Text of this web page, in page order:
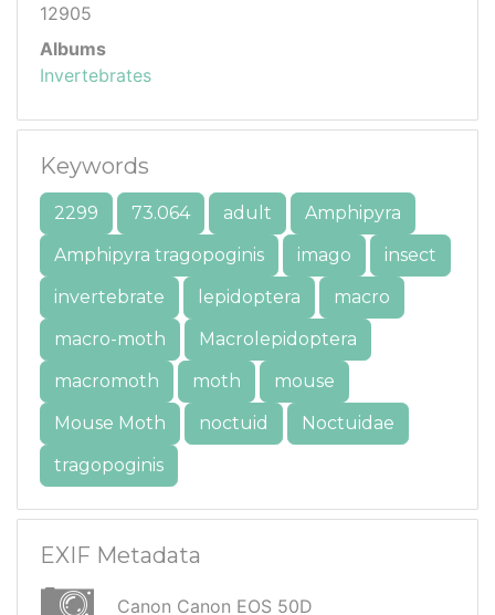
12905
Albums
Invertebrates
Keywords
2299 73.064 adult
Amphipyra
Amphipyra tragopoginis
imago
insect
invertebrate
lepidoptera
macro
macro-moth
Macrolepidoptera
macromoth
moth
mouse
Mouse Moth
noctuid
Noctuidae
tragopoginis
EXIF Metadata
Canon Canon EOS 50D